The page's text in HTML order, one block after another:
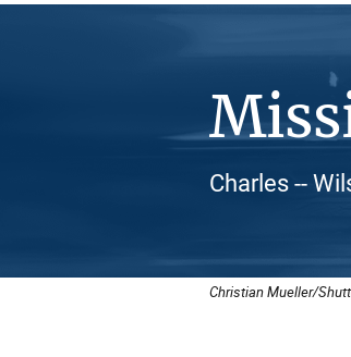
Charles --
Christian Mueller/